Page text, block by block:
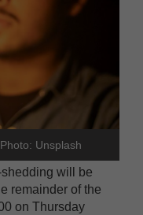
Unsplash
will be
remainder of the
on Thursday